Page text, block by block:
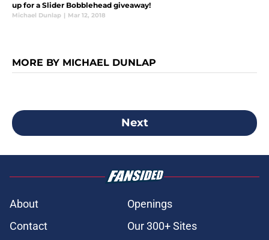
up for a Slider Bobblehead giveaway!
Michael Dunlap | Mar 12, 2018
MORE BY MICHAEL DUNLAP
Next
About
Openings
Contact
Our 300+ Sites